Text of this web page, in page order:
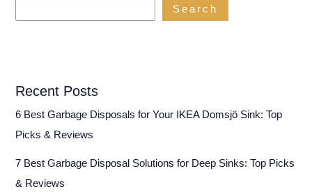
Search
Recent Posts
6 Best Garbage Disposals for Your IKEA Domsjö Sink: Top
Picks & Reviews
7 Best Garbage Disposal Solutions for Deep Sinks: Top Picks
& Reviews